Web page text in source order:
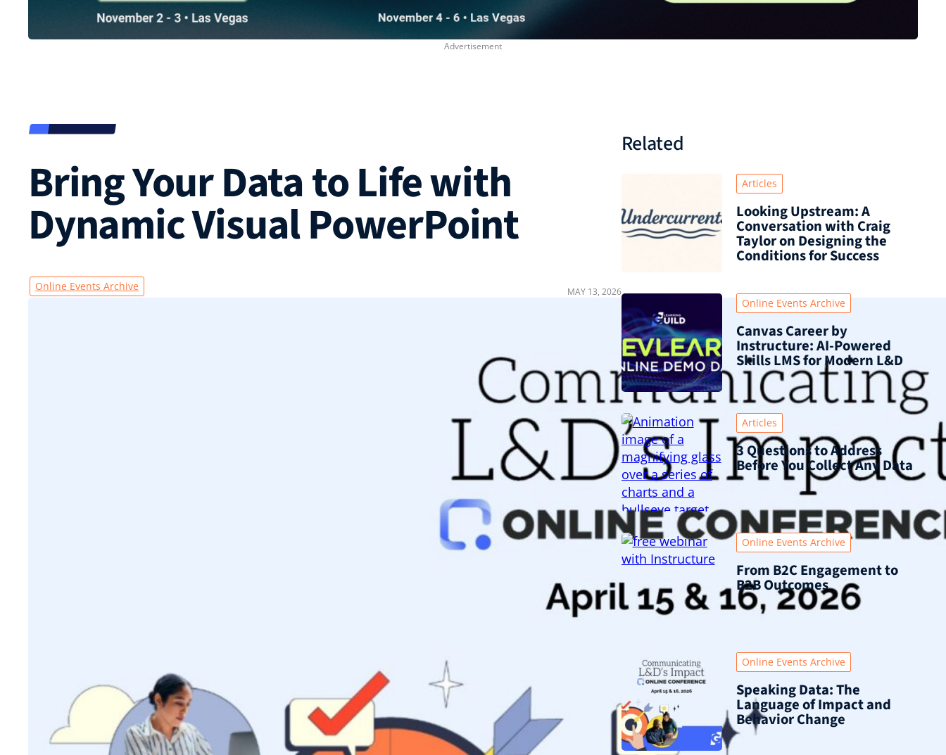
Bring Your Data to Life with
Dynamic Visual PowerPoint
Online Events Archive MAY 13, 2026
Related
Articles
Looking Upstream: A
Conversation with Craig
Taylor on Designing the
Conditions for Success
Online Events Archive
Canvas Career by
Instructure: AI-Powered
Skills LMS for Modern L&D
Articles
3 Questions to Address
Before You Collect Any Data
Online Events Archive
From B2C Engagement to
B2B Outcomes
Online Events Archive
Speaking Data: The
Language of Impact and
Behavior Change